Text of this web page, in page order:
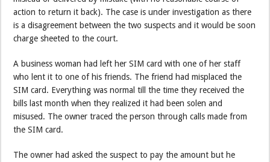
action to return it back). The case is under investigation as there
is a disagreement between the two suspects and it would be soon
charge sheeted to the court.
A business woman had left her SIM card with one of her staff
who lent it to one of his friends. The friend had misplaced the
SIM card. Everything was normal till the time they received the
bills last month when they realized it had been solen and
misused. The owner traced the person through calls made from
the SIM card.
The owner had asked the suspect to pay the amount but he